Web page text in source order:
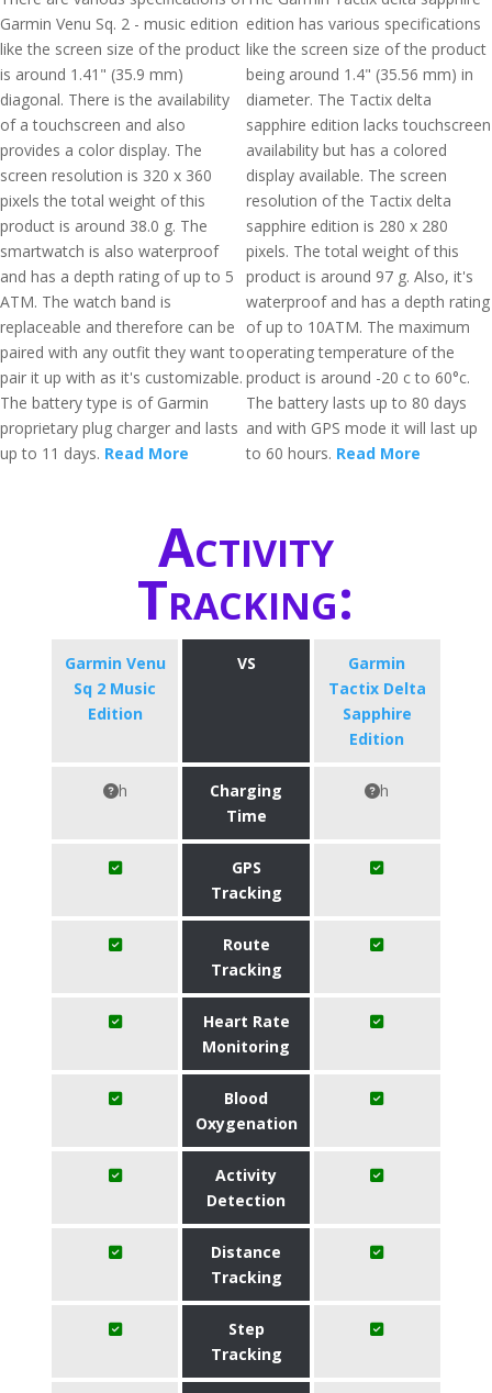
Garmin Venu Sq. 2 - music edition
like the screen size of the product
is around 1.41" (35.9 mm)
diagonal. There is the availability
of a touchscreen and also
provides a color display. The
screen resolution is 320 x 360
pixels the total weight of this
product is around 38.0 g. The
smartwatch is also waterproof
and has a depth rating of up to 5
ATM. The watch band is
replaceable and therefore can be
paired with any outfit they want to
pair it up with as it's customizable.
The battery type is of Garmin
proprietary plug charger and lasts
up to 11 days. Read More
edition has various specifications
like the screen size of the product
being around 1.4" (35.56 mm) in
diameter. The Tactix delta
sapphire edition lacks touchscreen
availability but has a colored
display available. The screen
resolution of the Tactix delta
sapphire edition is 280 x 280
pixels. The total weight of this
product is around 97 g. Also, it's
waterproof and has a depth rating
of up to 10ATM. The maximum
operating temperature of the
product is around -20 c to 60°c.
The battery lasts up to 80 days
and with GPS mode it will last up
to 60 hours. Read More
Activity
Tracking:
Garmin Venu
Sq 2 Music
Edition
VS
Garmin
Tactix Delta
Sapphire
Edition
h
Charging
Time
h
GPS
Tracking
Route
Tracking
Heart Rate
Monitoring
Blood
Oxygenation
Activity
Detection
Distance
Tracking
Step
Tracking